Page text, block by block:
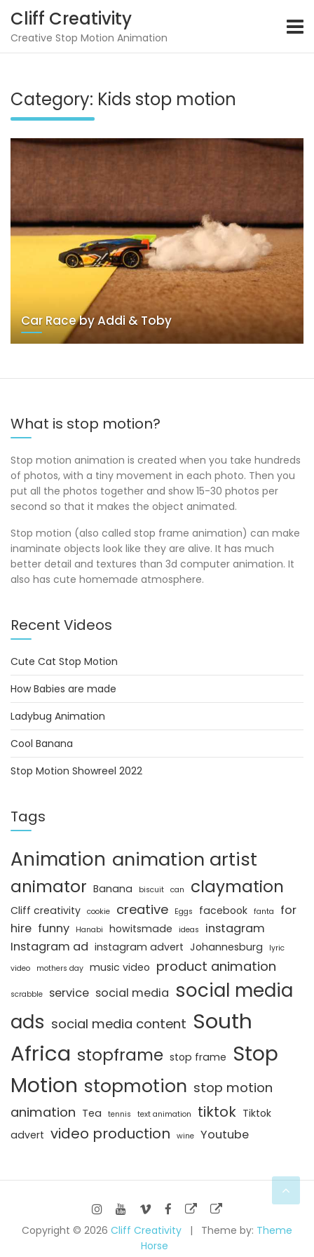
content
Cliff Creativity
Creative Stop Motion Animation
Category: Kids stop motion
Car Race by Addi & Toby
What is stop motion?
Stop motion animation is created when you take hundreds
of photos, with a tiny movement in each photo. Then you
put all the photos together and show 15-30 photos per
second so that it makes the object animated.
Stop motion (also called stop frame animation) can make
inaminate objects look like they are alive. It has much
better detail and textures than 3d computer animation. It
also has cute homemade atmosphere.
Recent Videos
Cute Cat Stop Motion
How Babies are made
Ladybug Animation
Cool Banana
Stop Motion Showreel 2022
Tags
Animation animation artist
animator Banana biscuit can claymation
Cliff creativity cookie creative Eggs facebook fanta
for
hire funny Hanabi howitsmade ideas
instagram
Instagram ad instagram advert Johannesburg
lyric
video
mothers day music video product animation
scrabble service social media social media
ads social media content South
Africa stopframe stop frame Stop
Motion stopmotion stop motion
animation Tea tennis text animation tiktok Tiktok
advert video production wine Youtube
Copyright © 2026 Cliff Creativity Theme by: Theme
Horse